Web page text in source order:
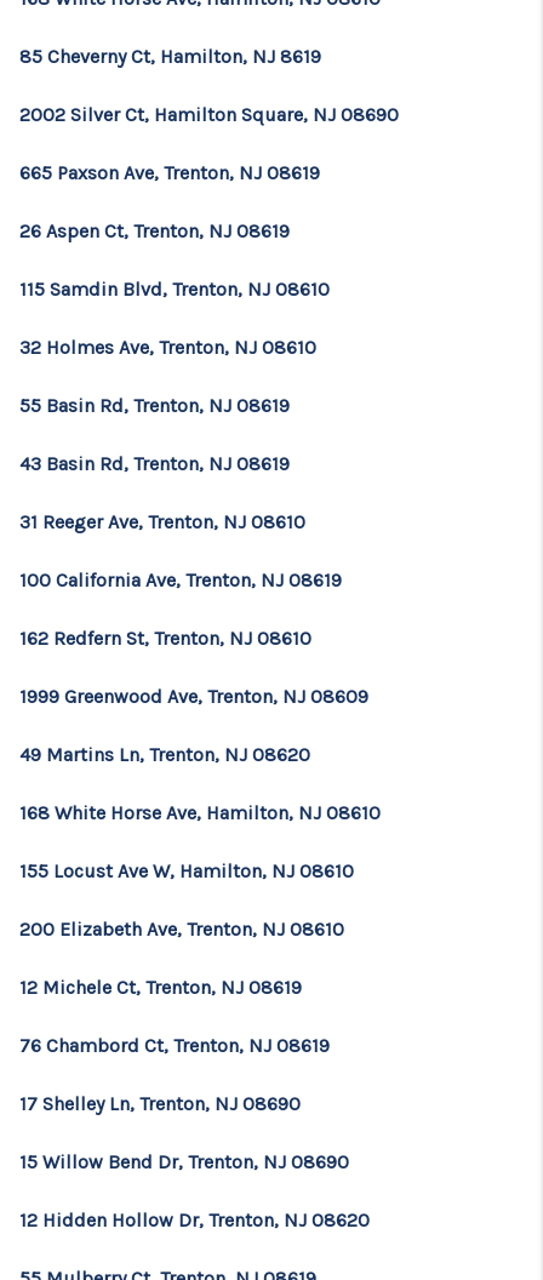
85 Cheverny Ct, Hamilton, NJ 8619
2002 Silver Ct, Hamilton Square, NJ 08690
665 Paxson Ave, Trenton, NJ 08619
26 Aspen Ct, Trenton, NJ 08619
115 Samdin Blvd, Trenton, NJ 08610
32 Holmes Ave, Trenton, NJ 08610
55 Basin Rd, Trenton, NJ 08619
43 Basin Rd, Trenton, NJ 08619
31 Reeger Ave, Trenton, NJ 08610
100 California Ave, Trenton, NJ 08619
162 Redfern St, Trenton, NJ 08610
1999 Greenwood Ave, Trenton, NJ 08609
49 Martins Ln, Trenton, NJ 08620
168 White Horse Ave, Hamilton, NJ 08610
155 Locust Ave W, Hamilton, NJ 08610
200 Elizabeth Ave, Trenton, NJ 08610
12 Michele Ct, Trenton, NJ 08619
76 Chambord Ct, Trenton, NJ 08619
17 Shelley Ln, Trenton, NJ 08690
15 Willow Bend Dr, Trenton, NJ 08690
12 Hidden Hollow Dr, Trenton, NJ 08620